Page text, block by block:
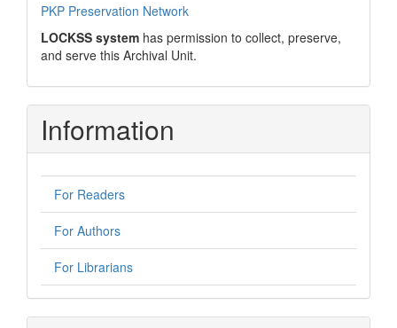
PKP Preservation Network
LOCKSS system has permission to collect, preserve,
and serve this Archival Unit.
Information
For Readers
For Authors
For Librarians